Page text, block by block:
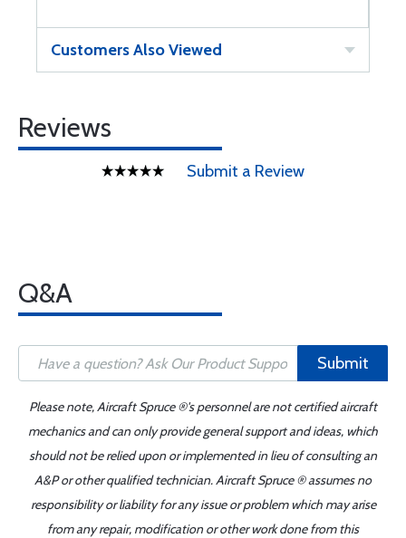
Customers Also Viewed
Reviews
Submit a Review
Q&A
Submit
Please note, Aircraft Spruce ®'s personnel are not certified aircraft
mechanics and can only provide general support and ideas, which
should not be relied upon or implemented in lieu of consulting an
A&P or other qualified technician. Aircraft Spruce ® assumes no
responsibility or liability for any issue or problem which may arise
from any repair, modification or other work done from this